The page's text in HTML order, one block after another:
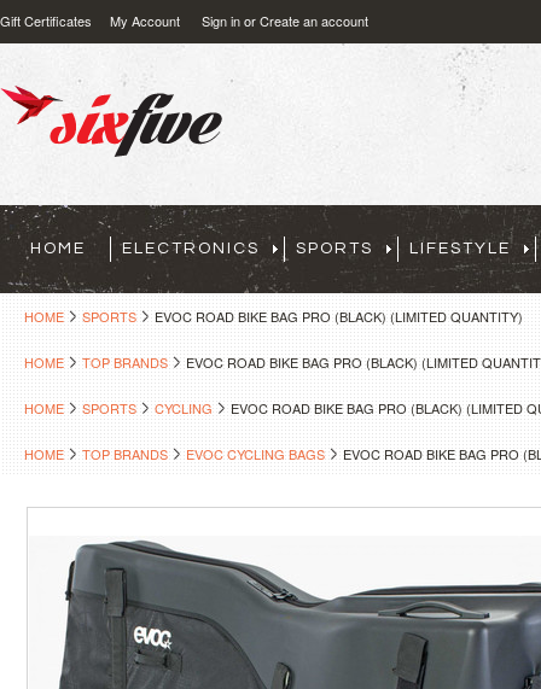
Gift Certificates My Account Sign inorCreate an account
HOME ELECTRONICS SPORTS LIFESTYLE
HOME SPORTS EVOC ROAD BIKE BAG PRO (BLACK) (LIMITED QUANTITY)
HOME TOP BRANDS EVOC ROAD BIKE BAG PRO (BLACK) (LIMITED
HOME SPORTS CYCLING EVOC ROAD BIKE BAG PRO (BLACK) (LIMITED
HOME TOP BRANDS EVOC CYCLING BAGS EVOC ROAD BIKE BAG PRO